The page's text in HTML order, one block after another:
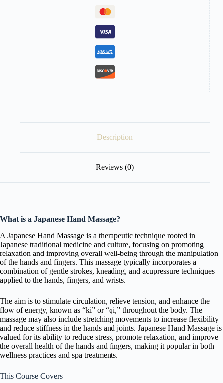
Description
Reviews (0)
What is a Japanese Hand Massage?
A Japanese Hand Massage is a therapeutic technique rooted in
Japanese traditional medicine and culture, focusing on promoting
relaxation and improving overall well-being through the manipulation
of the hands and fingers. This massage typically incorporates a
combination of gentle strokes, kneading, and acupressure techniques
applied to the hands, fingers, and wrists.
The aim is to stimulate circulation, relieve tension, and enhance the
flow of energy, known as “ki” or “qi,” throughout the body. The
massage may also include stretching movements to increase flexibility
and reduce stiffness in the hands and joints. Japanese Hand Massage is
valued for its ability to reduce stress, promote relaxation, and improve
the overall health of the hands and fingers, making it popular in both
wellness practices and spa treatments.
This Course Covers